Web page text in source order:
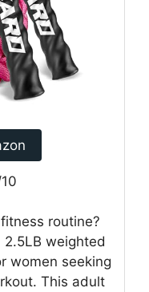
routine?
2.5LB weighted
women seeking
This adult